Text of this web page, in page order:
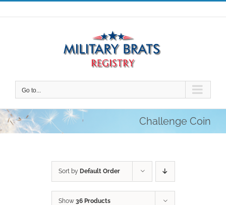
Skip
to
Go to...
Challenge Coin
Sort by Default Order
Show 36 Products